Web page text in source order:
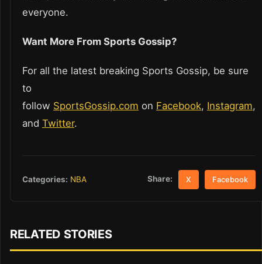
everyone.
Want More From Sports Gossip?
For all the latest breaking Sports Gossip, be sure
to
follow SportsGossip.com on Facebook, Instagram,
and Twitter.
Categories: NBA Share: X Facebook
RELATED STORIES